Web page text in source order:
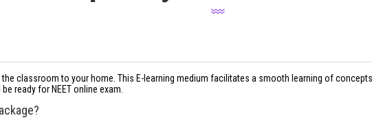
classroom to your home. This E-learning medium facilitates a smooth learning of
ready for NEET online exam.